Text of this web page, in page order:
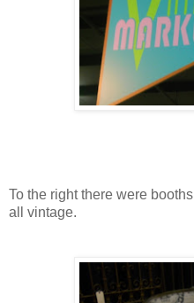
To the right there were
all vintage.